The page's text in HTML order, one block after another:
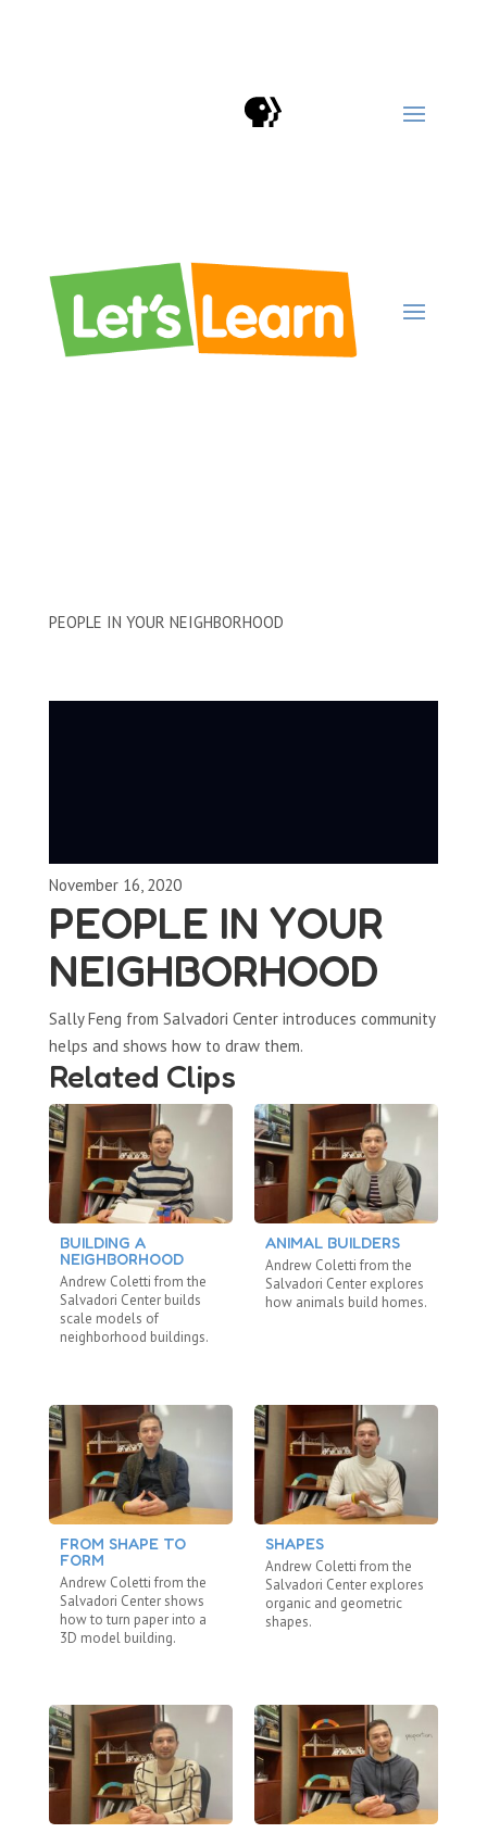
PEOPLE IN YOUR NEIGHBORHOOD
November 16, 2020
PEOPLE IN YOUR
NEIGHBORHOOD
Sally Feng from Salvadori Center introduces community
helps and shows how to draw them.
Related Clips
BUILDING A
NEIGHBORHOOD
Andrew Coletti from the
Salvadori Center builds
scale models of
neighborhood buildings.
FROM SHAPE TO
FORM
Andrew Coletti from the
Salvadori Center shows
how to turn paper into a
3D model building.
ANIMAL BUILDERS
Andrew Coletti from the
Salvadori Center explores
how animals build homes.
SHAPES
Andrew Coletti from the
Salvadori Center explores
organic and geometric
shapes.